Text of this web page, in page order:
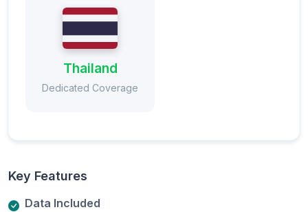
Thailand
Dedicated Coverage
Key Features
Data Included